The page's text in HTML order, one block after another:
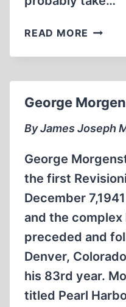
READ MORE
George
By James Joseph
George
the first
December
and the
preceded and
Denver,
his 83rd year.
titled Pearl